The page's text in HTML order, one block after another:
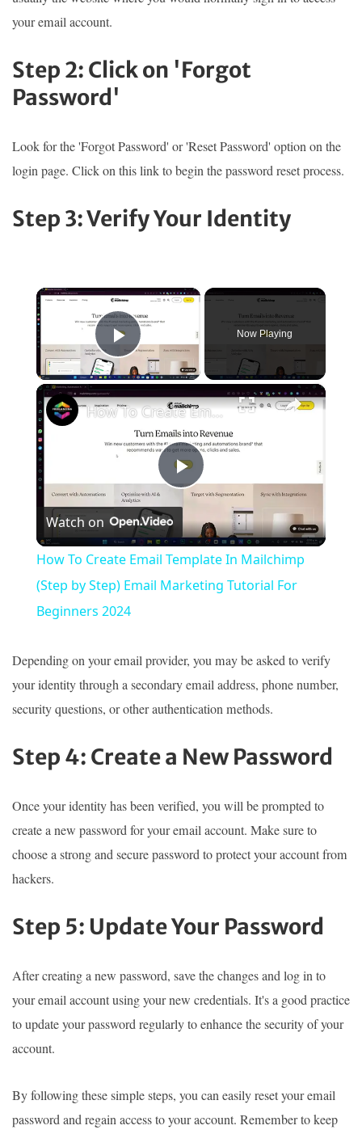
your email account.
Step 2: Click on 'Forgot
Password'
Look for the 'Forgot Password' or 'Reset Password' option on the
login page. Click on this link to begin the password reset process.
Step 3: Verify Your Identity
×
Play Video
Now Playing
×
Play
Video
How To Create Email Template In Mailchimp (Step by Step) Email Marketing Tutorial For Beginners 2024
Watch on
How To Create Email Template In Mailchimp
(Step by Step) Email Marketing Tutorial For
Beginners 2024
Depending on your email provider, you may be asked to verify
your identity through a secondary email address, phone number,
security questions, or other authentication methods.
Step 4: Create a New Password
Once your identity has been verified, you will be prompted to
create a new password for your email account. Make sure to
choose a strong and secure password to protect your account from
hackers.
Step 5: Update Your Password
After creating a new password, save the changes and log in to
your email account using your new credentials. It's a good practice
to update your password regularly to enhance the security of your
account.
By following these simple steps, you can easily reset your email
password and regain access to your account. Remember to keep